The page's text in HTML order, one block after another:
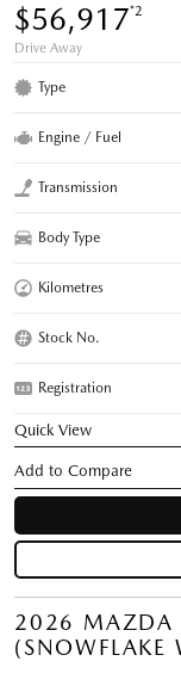
$56,917*2
Drive Away
Type
Engine / Fuel
Transmission
Body Type
Kilometres
Stock No.
Registration
Quick View
2026 MAZDA
(SNOWFLAKE